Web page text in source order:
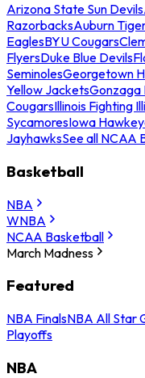
Arizona State Sun Devils
RazorbacksAuburn
EaglesBYU Cougars
FlyersDuke Blue Devils
SeminolesGeorgetown
Yellow JacketsGonzaga
CougarsIllinois Fighting
SycamoresIowa
JayhawksSee all NCAA
Basketball
NBA
WNBA
NCAA Basketball
March Madness
Featured
NBA FinalsNBA All Star
Playoffs
NBA